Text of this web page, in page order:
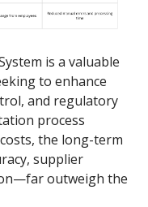
is a valuable
to enhance
and regulatory
process
the long-term
supplier
outweigh the